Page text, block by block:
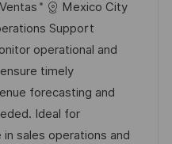
Mexico City
Support
operational and
timely
forecasting and
Ideal for
sales operations and